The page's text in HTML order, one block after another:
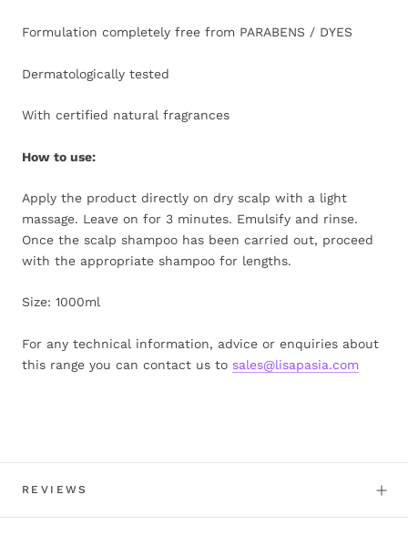
Formulation completely free from PARABENS / DYES
Dermatologically tested
With certified natural fragrances
How to use:
Apply the product directly on dry scalp with a light
massage. Leave on for 3 minutes. Emulsify and rinse.
Once the scalp shampoo has been carried out, proceed
with the appropriate shampoo for lengths.
Size: 1000ml
For any technical information, advice or enquiries about
this range you can contact us to sales@lisapasia.com
REVIEWS